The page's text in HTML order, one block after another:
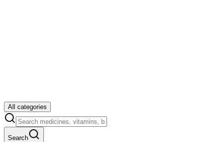
All categories
Search